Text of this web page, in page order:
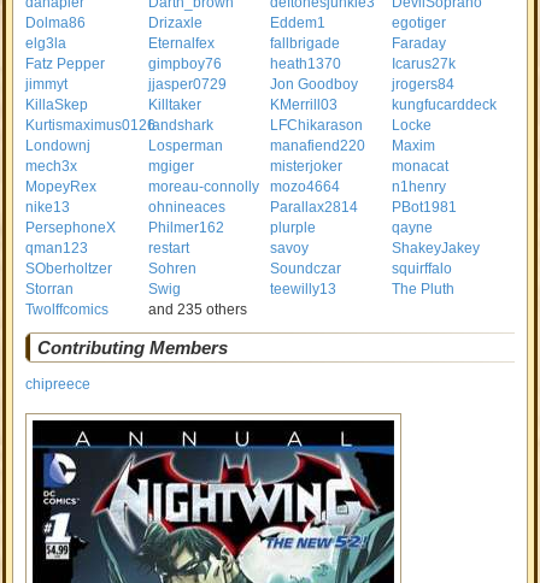
Dolma86
Drizaxle Eddem1
egotiger
elg3la
Eternalfex fallbrigade
Faraday
Fatz Pepper
gimpboy76 heath1370
Icarus27k
jimmyt
jjasper0729 Jon Goodboy
jrogers84
KillaSkep
Killtaker KMerrill03
kungfucarddeck
Kurtismaximus0126landshark LFChikarason
Locke
Londownj
Losperman manafiend220
Maxim
mech3x
mgiger misterjoker
monacat
MopeyRex
moreau-connolly mozo4664
n1henry
nike13
ohnineaces Parallax2814
PBot1981
PersephoneX
Philmer162 plurple
qayne
qman123
restart savoy
ShakeyJakey
SOberholtzer
Sohren Soundczar
squirffalo
Storran
Swig teewilly13
The Pluth
Twolffcomics
and 235 others
Contributing Members
chipreece